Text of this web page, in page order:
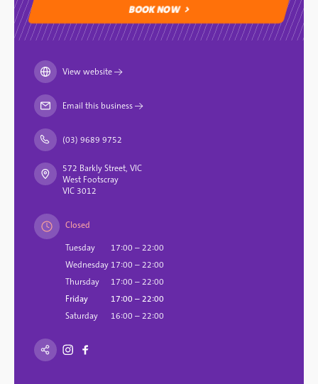
BOOK NOW
BOOK NOW
View website→
Email this business→
(03) 9689 9752
572 Barkly Street, VIC
West Footscray
VIC 3012
Closed
Tuesday
17:00 – 22:00
Wednesday 17:00 – 22:00
Thursday
17:00 – 22:00
Friday
17:00 – 22:00
Saturday
16:00 – 22:00